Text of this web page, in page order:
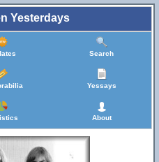
Yesterdays
Search
Yessays
About